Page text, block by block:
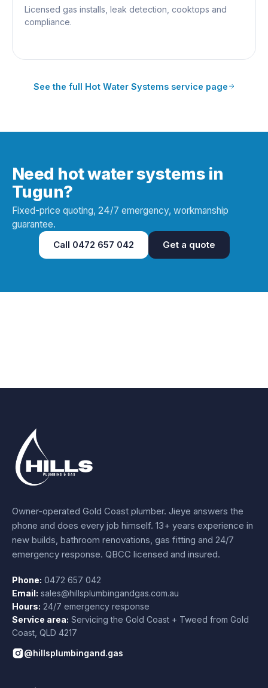
Licensed gas installs, leak detection, cooktops and
compliance.
See the full Hot Water Systemsservice page
Need hot water systems in
Tugun?
Fixed-price quoting, 24/7 emergency, workmanship
guarantee.
Call 0472 657 042 Get a quote
Owner-operated Gold Coast plumber. Jieye answers the
phone and does every job himself. 13+ years experience in
new builds, bathroom renovations, gas fitting and 24/7
emergency response. QBCC licensed and insured.
Phone: 0472 657 042
Email: sales@hillsplumbingandgas.com.au
Hours: 24/7 emergency response
Service area: Servicing the Gold Coast + Tweed from Gold
Coast QLD 4217
@hillsplumbingand.gas